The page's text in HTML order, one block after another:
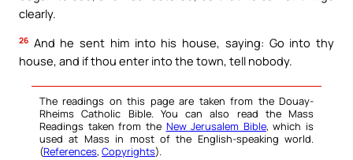
clearly.
26 And he sent him into his house, saying: Go into thy
house, and if thou enter into the town, tell nobody.
The readings on this page are taken from the Douay-
Rheims Catholic Bible. You can also read the Mass
Readings taken from the New Jerusalem Bible, which is
used at Mass in most of the English-speaking world.
(References, Copyrights).